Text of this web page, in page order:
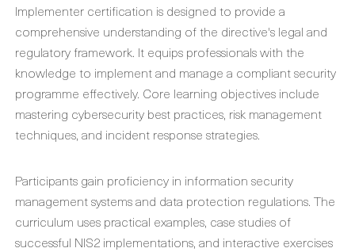
Implementer certification is designed to provide a
comprehensive understanding of the directive's legal and
regulatory framework. It equips professionals with the
knowledge to implement and manage a compliant security
programme effectively. Core learning objectives include
mastering cybersecurity best practices, risk management
techniques, and incident response strategies.
Participants gain proficiency in information security
management systems and data protection regulations. The
curriculum uses practical examples, case studies of
successful NIS2 implementations, and interactive exercises